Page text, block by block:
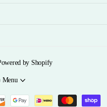
by Shopify
Menu